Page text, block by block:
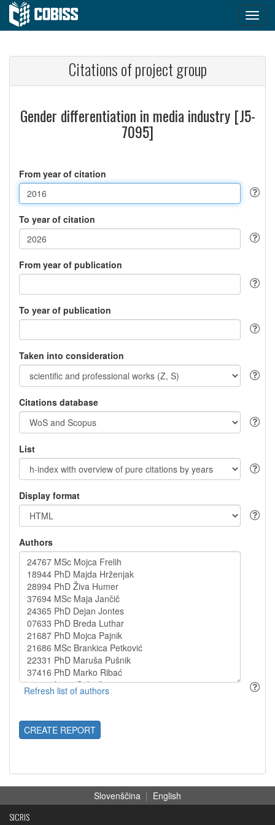
Citations of project group
Gender differentiation in media industry [J5-
7095]
From year of citation
To year of citation
From year of publication
To year of publication
Taken into consideration
Citations database
List
Display format
Authors
CREATE REPORT
Slovenščina | English
SICRIS